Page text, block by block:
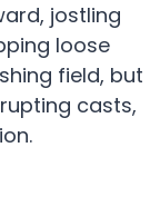
jostling
loose
field, but
casts,